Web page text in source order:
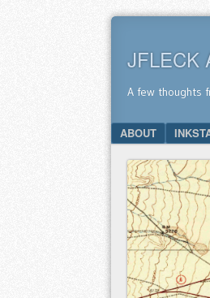
JFLECK
A few thoughts
Menu
SKIP TO
ABOUT